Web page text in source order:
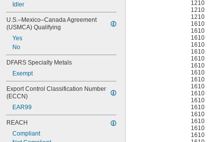
Idler
U.S.–Mexico–Canada Agreement
(USMCA) Qualifying
Yes
No
DFARS Specialty Metals
Exempt
Export Control Classification Number
(ECCN)
EAR99
REACH
Compliant
1210
1210
1210
1610
1610
1610
1610
1610
1610
1610
1610
1610
1610
1610
1610
1610
1610
1610
1610
1610